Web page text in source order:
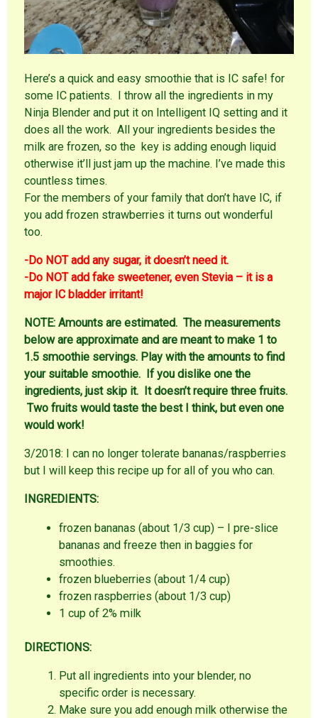
Here’s a quick and easy smoothie that is IC safe! for
some IC patients. I throw all the ingredients in my
Ninja Blender and put it on Intelligent IQ setting and it
does all the work. All your ingredients besides the
milk are frozen, so the key is adding enough liquid
otherwise it’ll just jam up the machine. I’ve made this
countless times.
For the members of your family that don’t have IC, if
you add frozen strawberries it turns out wonderful
too.
-Do NOT add any sugar, it doesn’t need it.
-Do NOT add fake sweetener, even Stevia – it is a
major IC bladder irritant!
NOTE:Amounts are estimated. The measurements
below are approximate and are meant to make 1 to
1.5 smoothie servings. Play with the amounts to find
your suitable smoothie. If you dislike one the
ingredients, just skip it. It doesn’t require three fruits.
Two fruits would taste the best I think, but even one
would work!
3/2018: I can no longer tolerate bananas/raspberries
but I will keep this recipe up for all of you who can.
INGREDIENTS:
frozen bananas (about 1/3 cup) – I pre-slice
bananas and freeze then in baggies for
smoothies.
frozen blueberries (about 1/4 cup)
frozen raspberries (about 1/3 cup)
1 cup of 2% milk
DIRECTIONS:
Put all ingredients into your blender, no
specific order is necessary.
Make sure you add enough milk otherwise the